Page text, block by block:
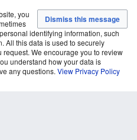
you
identifying information, such
All this data is used to securely
We encourage you to review
understand how your data is
any questions. View Privacy Policy